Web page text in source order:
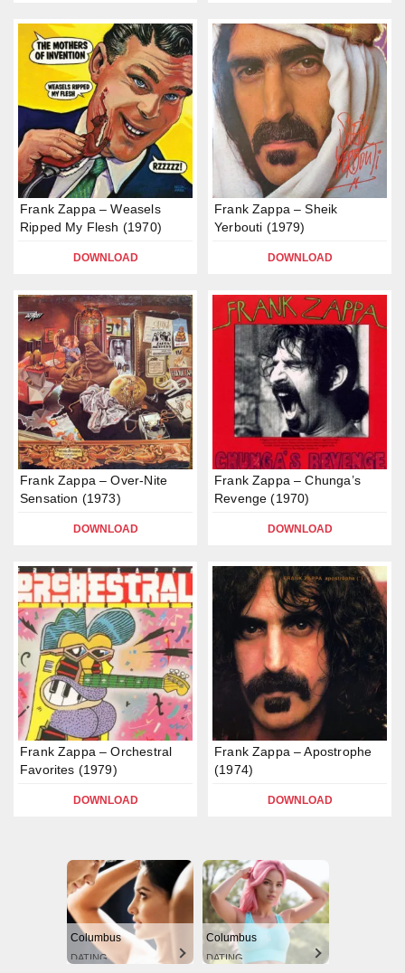
Frank Zappa – Weasels
Ripped My Flesh (1970)
DOWNLOAD
Frank Zappa – Sheik
Yerbouti (1979)
DOWNLOAD
Frank Zappa – Over-Nite
Sensation (1973)
DOWNLOAD
Frank Zappa – Chunga’s
Revenge (1970)
DOWNLOAD
Frank Zappa – Orchestral
Favorites (1979)
DOWNLOAD
Frank Zappa – Apostrophe
(1974)
DOWNLOAD
Columbus
DATING
Columbus
DATING